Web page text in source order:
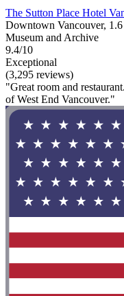
The Sutton Place Hotel
Downtown Vancouver,
Museum and Archive
9.4/10
Exceptional
(3,295 reviews)
"Great room and
of West End Vancouver."